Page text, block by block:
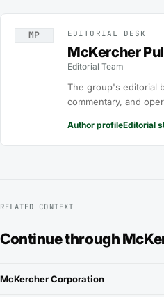
MP EDITORIAL DESK
McKercher
Editorial Team
The group's editorial
commentary, and
Author profileEditorial
RELATED CONTEXT
Continue through
McKercher Corporation